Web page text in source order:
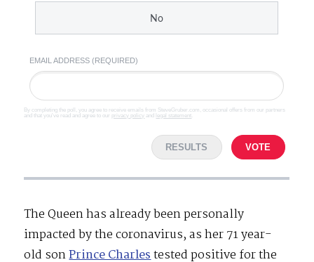
No
EMAIL ADDRESS (REQUIRED)
By completing the poll, you agree to receive emails from SteveGruber.com, occasional offers from our partners
and that you've read and agree to our privacy policy and legal statement
RESULTS VOTE
The Queen has already been personally
impacted by the coronavirus, as her 71 year-
old sonPrince Charlestested positive for the